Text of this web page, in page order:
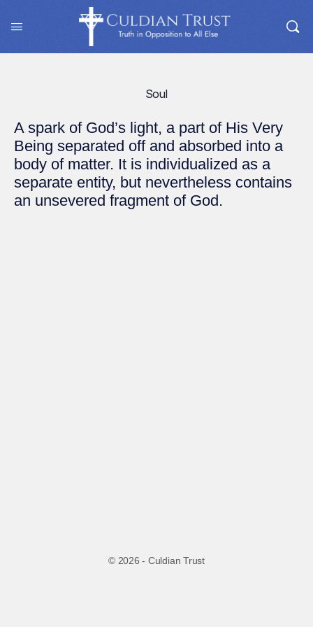
Soul
A spark of God’s light, a part of His Very
Being separated off and absorbed into a
body of matter. It is individualized as a
separate entity, but nevertheless contains
an unsevered fragment of God.
© 2026 - Culdian Trust